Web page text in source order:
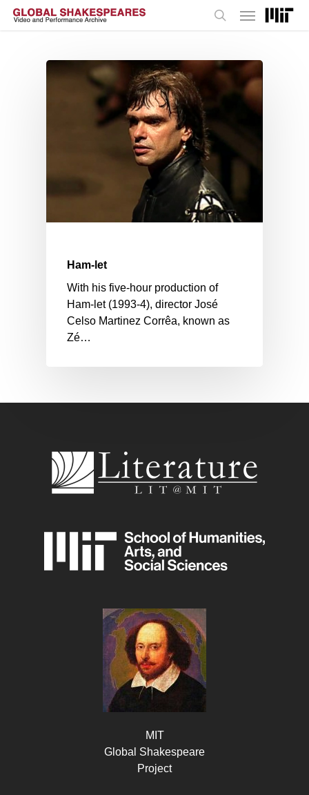
Skip
Menu
Ham-let
With his five-hour production of
Ham-let (1993-4), director José
Celso Martinez Corrêa, known as
Zé…
MIT
Global Shakespeare
Project